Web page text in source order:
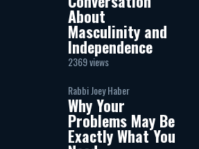
About
Masculinity and
Independence
2369 views
Rabbi Joey Haber
Why Your
Problems May Be
Exactly What You